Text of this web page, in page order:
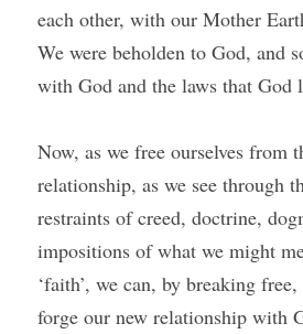
each other, with our Mother
We were beholden to God, and
with God and the laws that God
Now, as we free ourselves from
relationship, as we see through
restraints of creed, doctrine,
impositions of what we might
‘faith’, we can, by breaking
forge our new relationship with